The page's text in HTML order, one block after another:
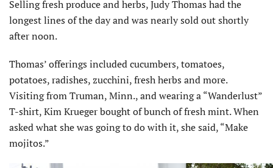
Selling fresh produce and herbs, Judy Thomas had the
longest lines of the day and was nearly sold out shortly
after noon.
Thomas’ offerings included cucumbers, tomatoes,
potatoes, radishes, zucchini, fresh herbs and more.
Visiting from Truman, Minn., and wearing a “Wanderlust”
T-shirt, Kim Krueger bought of bunch of fresh mint. When
asked what she was going to do with it, she said, “Make
mojitos.”